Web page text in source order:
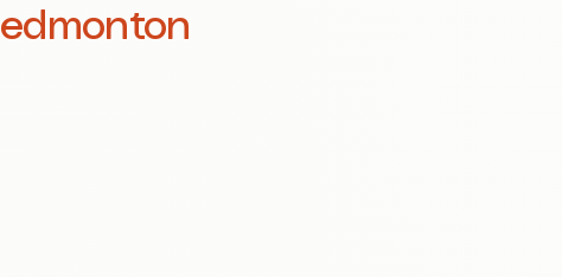
edmonton